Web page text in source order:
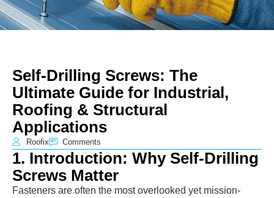
Self-Drilling Screws: The
Ultimate Guide for Industrial,
Roofing & Structural
Applications
Roofix Comments
1. Introduction: Why Self-Drilling
Screws Matter
Fasteners are often the most overlooked yet mission-